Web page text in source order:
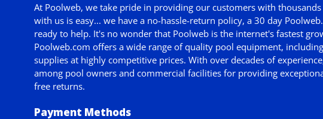
At Poolweb, we take pride in providing our customers with
with us is easy... we have a no-hassle-return policy, a 30 day
ready to help. It's no wonder that Poolweb is the internet's fastest
Poolweb.com offers a wide range of quality pool equipment,
supplies at highly competitive prices. With over decades of
among pool owners and commercial facilities for providing
free returns.
Payment Methods